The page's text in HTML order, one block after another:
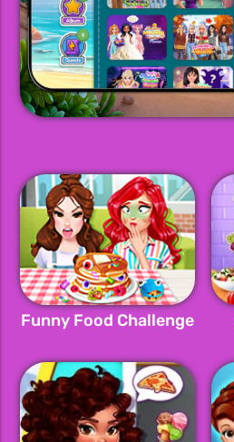
Funny Food Challenge